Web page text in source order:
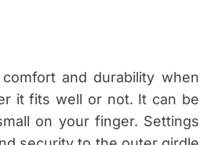
and durability when
it fits well or not. It can be
on your finger. Settings